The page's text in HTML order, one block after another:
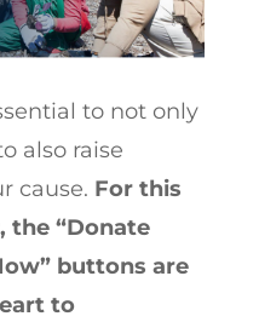
to not only
also raise
cause. For this
the “Donate
buttons are
to